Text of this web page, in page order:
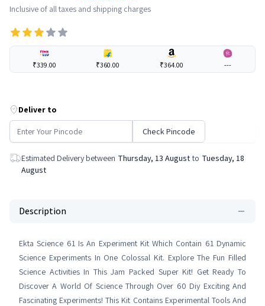
Inclusive of all taxes and shipping charges
₹339.00 ₹360.00 ₹364.00 ---
Deliver to
Check Pincode
Estimated Delivery between Thursday, 13 August to Tuesday, 18
August
Description
Ekta Science 61 Is An Experiment Kit Which Contain 61 Dynamic
Science Experiments In One Colossal Kit. Explore The Fun Filled
Science Activities In This Jam Packed Super Kit! Get Ready To
Discover A World Of Science Through Over 60 Diy Exciting And
Fascinating Experiments! This Kit Contains Experimental Tools And